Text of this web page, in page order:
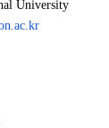
University